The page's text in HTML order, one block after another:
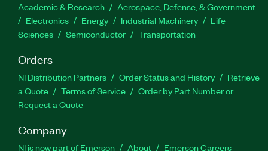
Academic & Research
Aerospace, Defense, & Government
Electronics
Energy Industrial Machinery
Life
Sciences
Semiconductor Transportation
Orders
NI Distribution Partners Order Status and History
Retrieve
a Quote
Terms of Service
Order by Part Number or
Request a Quote
Company
NI is now part of Emerson About Emerson Careers